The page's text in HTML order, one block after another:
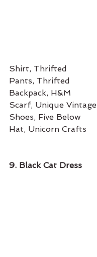
Shirt, Thrifted
Pants, Thrifted
Backpack, H&M
Scarf, Unique Vintage
Shoes, Five Below
Hat, Unicorn Crafts
9. Black Cat Dress